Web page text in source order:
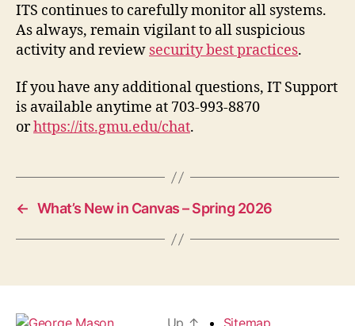
ITS continues to carefully monitor all systems.
As always, remain vigilant to all suspicious
activity and review security best practices.
If you have any additional questions, IT Support
is available anytime at 703-993-8870
orhttps://its.gmu.edu/chat.
← What’s New in Canvas – Spring 2026
Up ↑ Sitemap